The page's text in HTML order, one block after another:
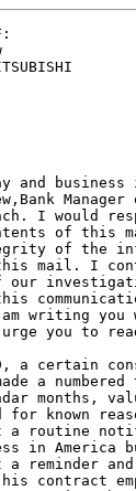
and
I would
of this
of the
mail. I
our
writing
you to
a certain
a
months,
for known
a routine
in
a reminder
contract